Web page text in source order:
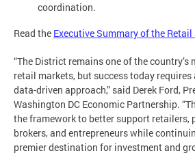
coordination.
Read the Executive Summary of the
“The District remains one of the
retail markets, but success today requires
data-driven approach,” said Derek Ford,
Washington DC Economic Partnership.
the framework to better support retailers,
brokers, and entrepreneurs while
premier destination for investment and